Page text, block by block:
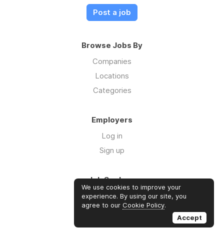
Post a job
Browse Jobs By
Companies
Locations
Categories
Employers
Log in
Sign up
Job Seekers
Log in
Sign up
We use cookies to improve your
experience. By using our site, you
agree to our Cookie Policy.
Accept